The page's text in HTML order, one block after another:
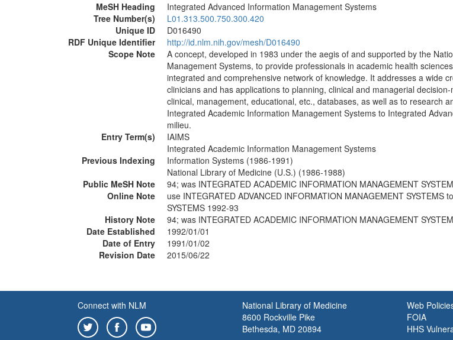
MeSH Heading
Integrated Advanced Information Management Systems
Tree Number(s)
L01.313.500.750.300.420
Unique ID
D016490
RDF Unique Identifier
http://id.nlm.nih.gov/mesh/D016490
Scope Note
A concept, developed in 1983 under the aegis of and supported by the
Management Systems, to provide professionals in academic health
integrated and comprehensive network of knowledge. It addresses a wide
clinicians and has applications to planning, clinical and managerial
clinical, management, educational, etc., databases, as well as to research
Integrated Academic Information Management Systems to Integrated
milieu.
Entry Term(s)
IAIMS
Integrated Academic Information Management Systems
Previous Indexing
Information Systems (1986-1991)
National Library of Medicine (U.S.) (1986-1988)
Public MeSH Note
94; was INTEGRATED ACADEMIC INFORMATION MANAGEMENT
Online Note
use INTEGRATED ADVANCED INFORMATION MANAGEMENT
SYSTEMS 1992-93
History Note
94; was INTEGRATED ACADEMIC INFORMATION MANAGEMENT
Date Established
1992/01/01
Date of Entry
1991/01/02
Revision Date
2015/06/22
Connect with NLM
National Library of Medicine
8600 Rockville Pike
Bethesda, MD 20894
Web
FOIA
HHS